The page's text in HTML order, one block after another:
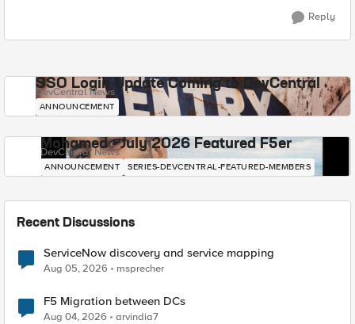
Reply
SSO Login Update Coming to DevCentral
DevCentral News
ANNOUNCEMENT
Mohamed - July 2026 Featured F5er
DevCentral News
ANNOUNCEMENT SERIES-DEVCENTRAL-FEATURED-MEMBERS
Recent Discussions
ServiceNow discovery and service mapping
Aug 05, 2026 msprecher
F5 Migration between DCs
Aug 04, 2026 arvindia7